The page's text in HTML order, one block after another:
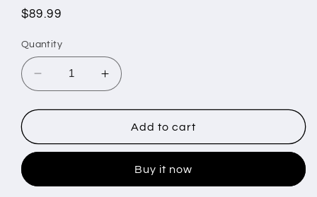
Regular
$89.99
Quantity
Decrease
quantity
for
Scratching
Kitten
Increase
quantity
for
Scratching
Kitten
Add to cart
Buy it now